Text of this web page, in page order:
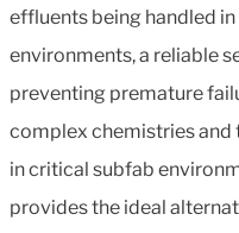
effluents being handled
environments, a reliable
preventing premature
complex chemistries
in critical subfab
provides the ideal